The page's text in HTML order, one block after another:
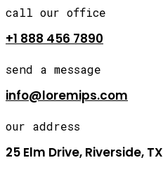
call our office
+1 888 456 7890
send a message
info@loremips.com
our address
25 Elm Drive, Riverside, TX